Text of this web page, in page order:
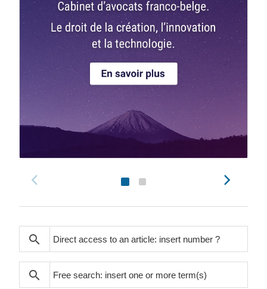
search
search
search